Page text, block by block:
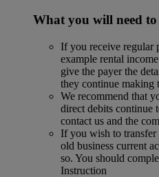
What you will need to
If you receive regular
example rental
give the payer the
they continue making
We recommend that
direct debits continue
contact us and the
If you wish to transfer
old business current
so. You should
Instruction